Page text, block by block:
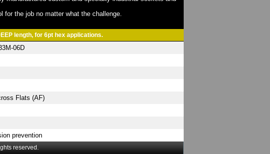
for the job no matter what the challenge.
length, for 6pt hex applications.
06D
Flats (AF)
prevention
reserved.